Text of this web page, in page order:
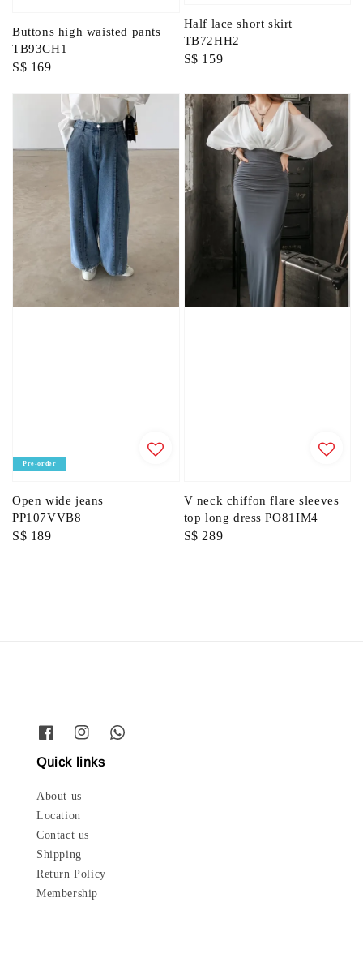
Buttons high waisted pants
TB93CH1
Regular
S$ 169
Half lace short skirt
TB72HH2
Regular
S$ 159
Pre-order
Open wide jeans
PP107VVB8
Regular
S$ 189
V neck chiffon flare sleeves
top long dress PO81IM4
Regular
S$ 289
Quick links
About us
Location
Contact us
Shipping
Return Policy
Membership